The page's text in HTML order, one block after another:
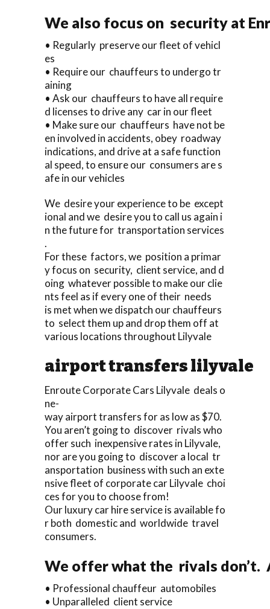
We also focus on security at
• Regularly preserve our fleet of vehicl
es
• Require our chauffeurs to undergo tr
aining
• Ask our chauffeurs to have all require
d licenses to drive any car in our fleet
• Make sure our chauffeurs have not be
en involved in accidents, obey roadway
indications, and drive at a safe function
al speed, to ensure our consumers are s
afe in our vehicles
We desire your experience to be except
ional and we desire you to call us again i
n the future for transportation services
.
For these factors, we position a primar
y focus on security, client service, and d
oing whatever possible to make our clie
nts feel as if every one of their needs
is met when we dispatch our chauffeurs
to select them up and drop them off at
various locations throughout Lilyvale
airport transfers lilyvale
Enroute Corporate Cars Lilyvale deals o
ne-
way airport transfers for as low as $70.
You aren’t going to discover rivals who
offer such inexpensive rates in Lilyvale,
nor are you going to discover a local tr
ansportation business with such an exte
nsive fleet of corporate car Lilyvale choi
ces for you to choose from!
Our luxury car hire service is available fo
r both domestic and worldwide travel
consumers.
We offer what the rivals don’t.
• Professional chauffeur automobiles
• Unparalleled client service